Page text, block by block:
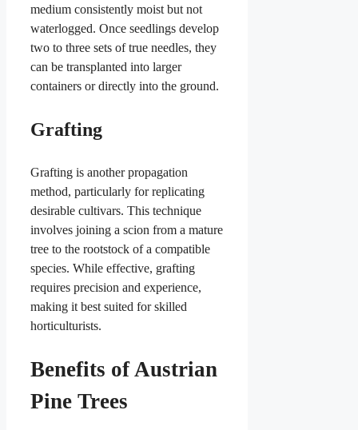
medium consistently moist but not
waterlogged. Once seedlings develop
two to three sets of true needles, they
can be transplanted into larger
containers or directly into the ground.
Grafting
Grafting is another propagation
method, particularly for replicating
desirable cultivars. This technique
involves joining a scion from a mature
tree to the rootstock of a compatible
species. While effective, grafting
requires precision and experience,
making it best suited for skilled
horticulturists.
Benefits of Austrian
Pine Trees